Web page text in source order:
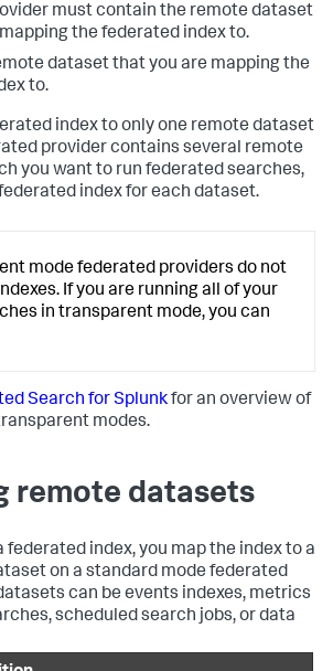
must contain the remote dataset
the federated index to.
dataset that you are mapping the
to.
index to only one remote dataset
provider contains several remote
you want to run federated searches,
index for each dataset.
mode federated providers do not
If you are running all of your
in transparent mode, you can
Search for Splunkfor an overview of
modes.
remote datasets
federated index, you map the index to a
on a standard mode federated
can be events indexes, metrics
scheduled search jobs, or data